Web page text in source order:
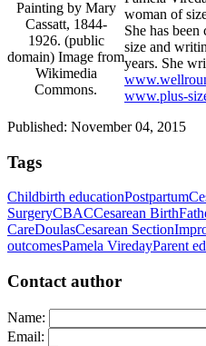
Painting by Mary
Cassatt, 1844-
1926. (public
domain) Image from
Wikimedia
Commons.
woman of
She has
size and
years. She
www.plus-
Published: November 04, 2015
Tags
Childbirth educationPostpartum
SurgeryCBACCesarean Birth
CareDoulasCesarean Section
outcomesPamela ViredayParent
Contact author
Name:
Email: